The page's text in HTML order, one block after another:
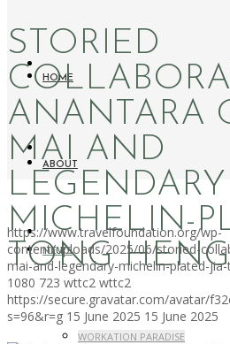
HOME
ABOUT
NEWS
WORKATION PARADISE
STORIED
ANANTARA
MAI AND
LEGENDARY
MICHELIN-
TONG HENG
https://www.travelfoundation.org/wp-
content/uploads/2025/06/storied-
mai-and-legendary-michelin-plated-
1080 723 wttc2 wttc2
https://secure.gravatar.com/avatar/
s=96&r=g 15 June 2025 15 June 2025